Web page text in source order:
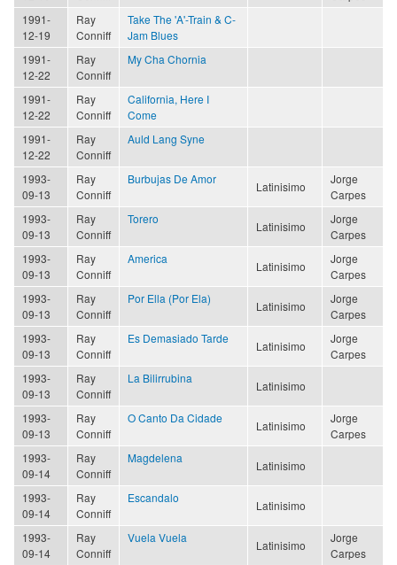
1991-
12-19
Ray
Conniff
Take The 'A'-Train & C-
Jam Blues
1991-
12-22
Ray
Conniff
My Cha Chornia
1991-
12-22
Ray
Conniff
California, Here I
Come
1991-
12-22
Ray
Conniff
Auld Lang Syne
1993-
09-13
Ray
Conniff
Burbujas De Amor
Latinisimo
Jorge
Carpes
1993-
09-13
Ray
Conniff
Torero
Latinisimo
Jorge
Carpes
1993-
09-13
Ray
Conniff
America
Latinisimo
Jorge
Carpes
1993-
09-13
Ray
Conniff
Por Ella (Por Ela)
Latinisimo
Jorge
Carpes
1993-
09-13
Ray
Conniff
Es Demasiado Tarde
Latinisimo
Jorge
Carpes
1993-
09-13
Ray
Conniff
La Bilirrubina
Latinisimo
1993-
09-13
Ray
Conniff
O Canto Da Cidade
Latinisimo
Jorge
Carpes
1993-
09-14
Ray
Conniff
Magdelena
Latinisimo
1993-
09-14
Ray
Conniff
Escandalo
Latinisimo
1993-
09-14
Ray
Conniff
Vuela Vuela
Latinisimo
Jorge
Carpes